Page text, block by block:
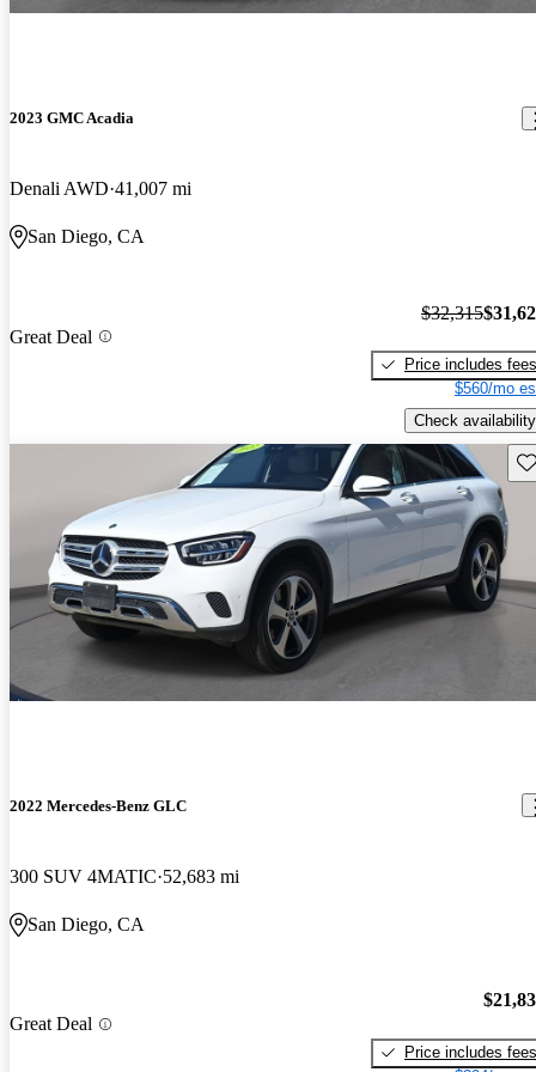
2023 GMC Acadia
Denali AWD 41,007 mi
San Diego, CA
Great Deal
$32,315
Price includes fees
$560/mo
Check availability
2022 Mercedes-Benz GLC
300 SUV 4MATIC 52,683 mi
San Diego, CA
Great Deal
Price includes fees